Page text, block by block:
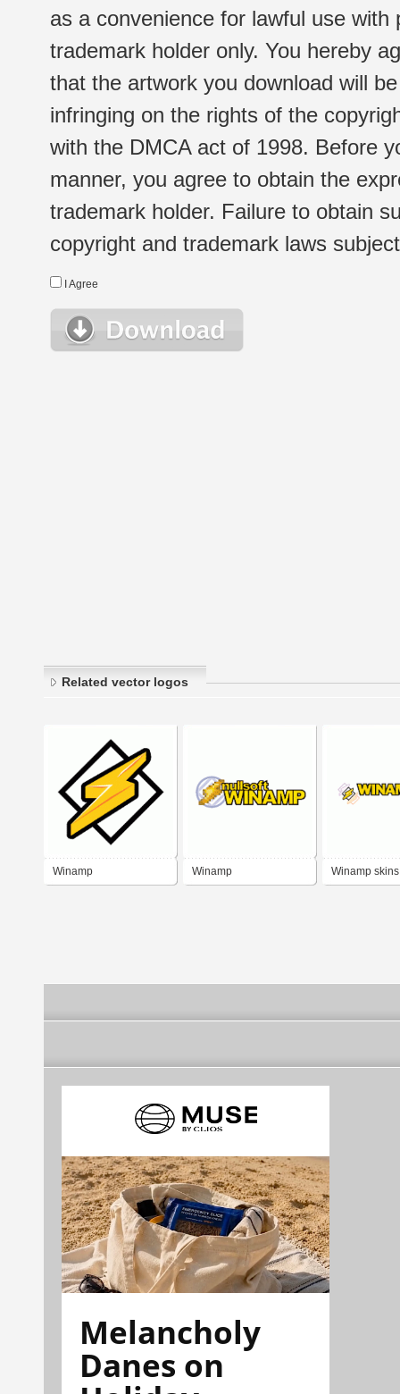
as a convenience for lawful use
trademark holder only. You hereby
that the artwork you download will
infringing on the rights of the
with the DMCA act of 1998. Before
manner, you agree to obtain the
trademark holder. Failure to obtain
copyright and trademark laws
I Agree
Related vector logos
Winamp Winamp Winamp skins
Melancholy
Danes on